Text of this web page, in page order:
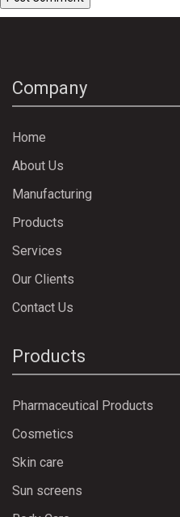
Company
Home
About Us
Manufacturing
Products
Services
Our Clients
Contact Us
Products
Pharmaceutical Products
Cosmetics
Skin care
Sun screens